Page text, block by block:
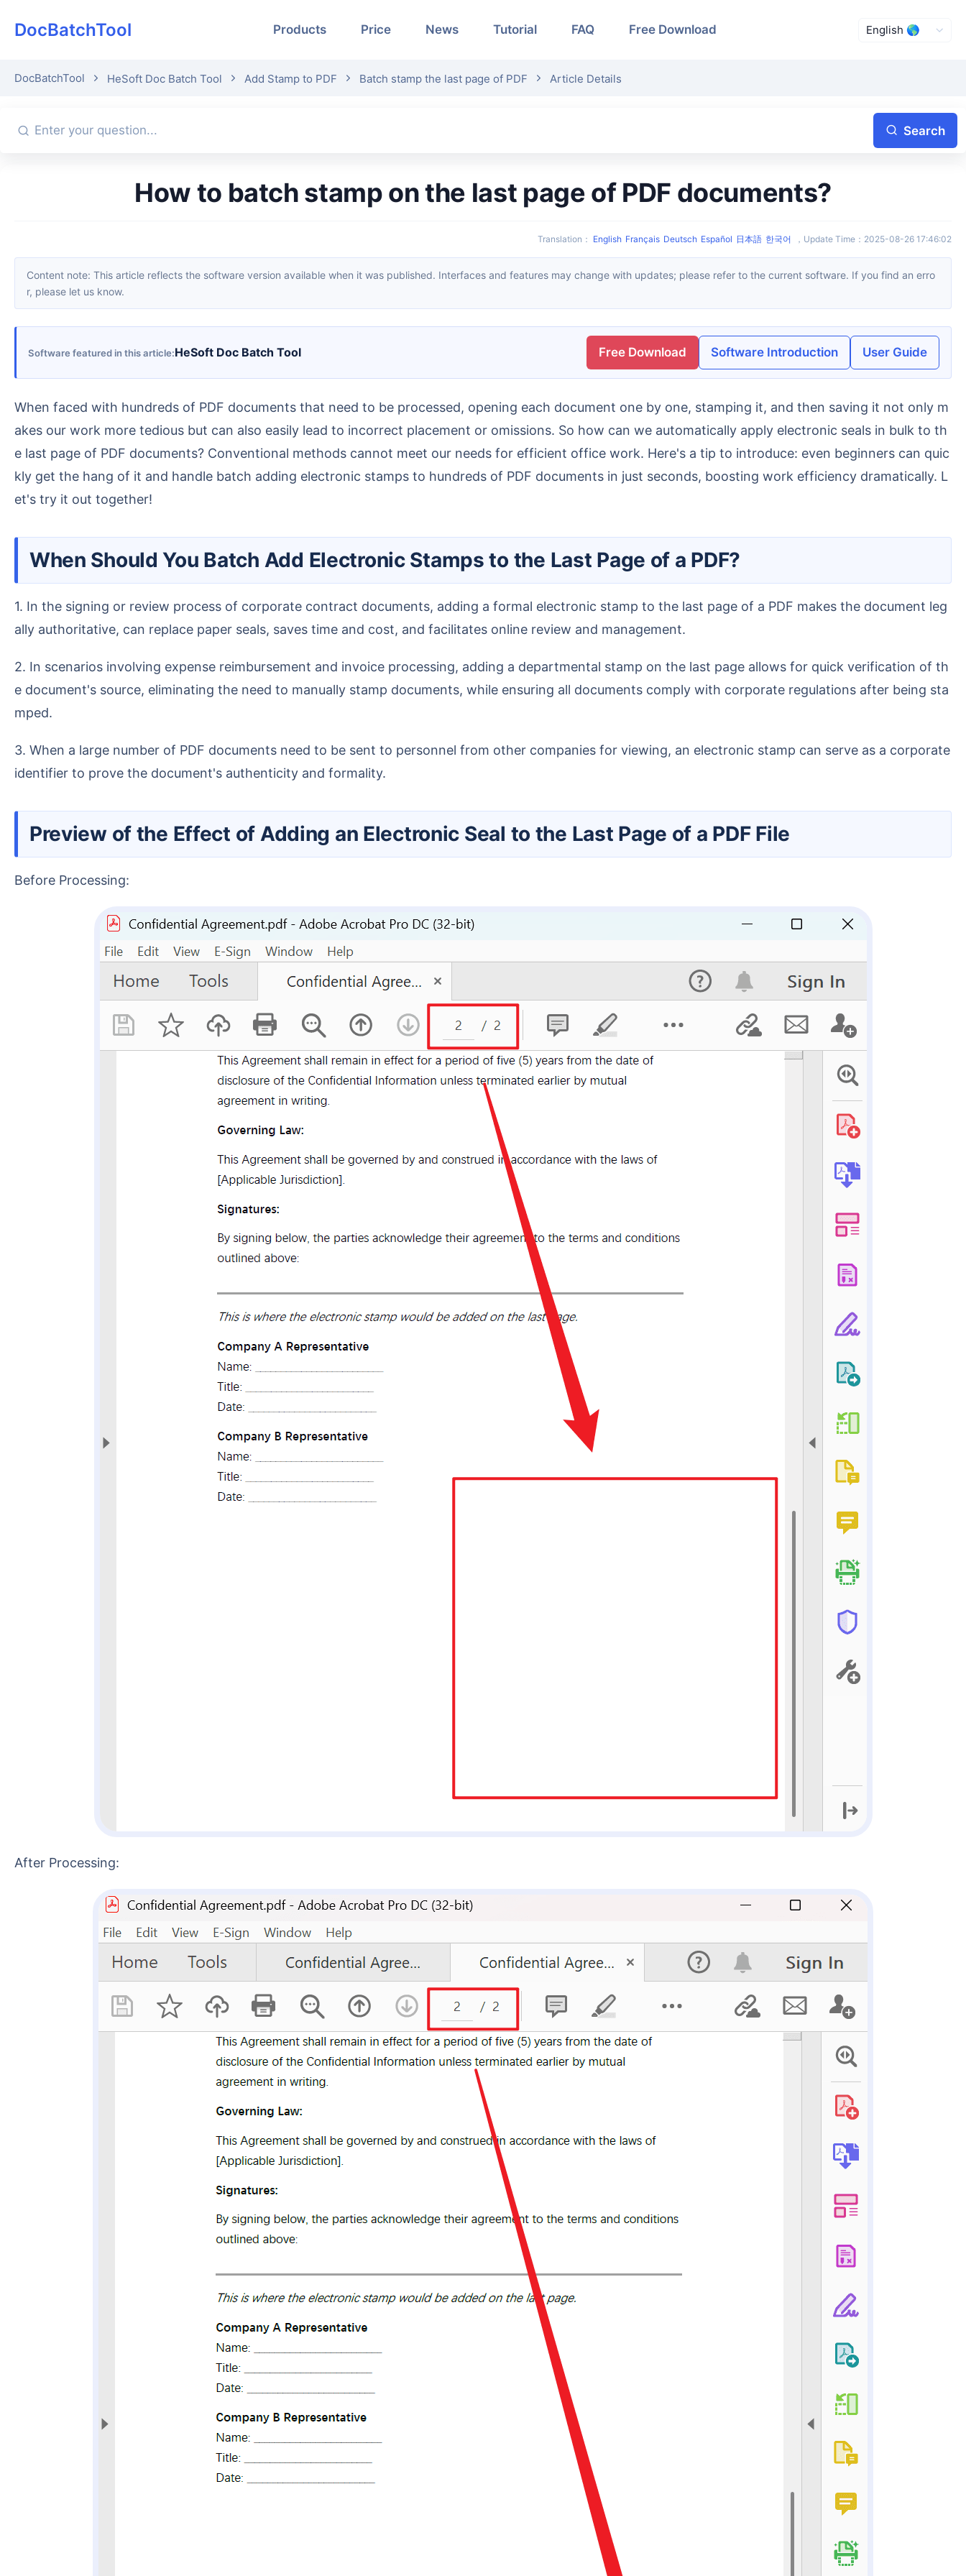
DocBatchTool Products Price News Tutorial FAQ Free Download
DocBatchTool HeSoft Doc Batch Tool Add Stamp to PDF Batch stamp the last page of PDF Article Details
Search
How to batch stamp on the last page of PDF documents?
Translation ： English Français Deutsch Español 日本語 한국어 ， Update Time ： 2025-08-26 17:46:02
Content note: This article reflects the software version available when it was published. Interfaces and features may change with updates; please refer to the current software. If you find an erro
r, please let us know.
Software featured in this article HeSoft Doc Batch Tool Free Download Software Introduction User Guide
When faced with hundreds of PDF documents that need to be processed, opening each document one by one, stamping it, and then saving it not only m
akes our work more tedious but can also easily lead to incorrect placement or omissions. So how can we automatically apply electronic seals in bulk to th
e last page of PDF documents? Conventional methods cannot meet our needs for efficient office work. Here's a tip to introduce: even beginners can quic
kly get the hang of it and handle batch adding electronic stamps to hundreds of PDF documents in just seconds, boosting work efficiency dramatically. L
et's try it out together!
When Should You Batch Add Electronic Stamps to the Last Page of a PDF?
1. In the signing or review process of corporate contract documents, adding a formal electronic stamp to the last page of a PDF makes the document leg
ally authoritative, can replace paper seals, saves time and cost, and facilitates online review and management.
2. In scenarios involving expense reimbursement and invoice processing, adding a departmental stamp on the last page allows for quick verification of th
e document's source, eliminating the need to manually stamp documents, while ensuring all documents comply with corporate regulations after being sta
mped.
3. When a large number of PDF documents need to be sent to personnel from other companies for viewing, an electronic stamp can serve as a corporate
identifier to prove the document's authenticity and formality.
Preview of the Effect of Adding an Electronic Seal to the Last Page of a PDF File
Before Processing:
After Processing: